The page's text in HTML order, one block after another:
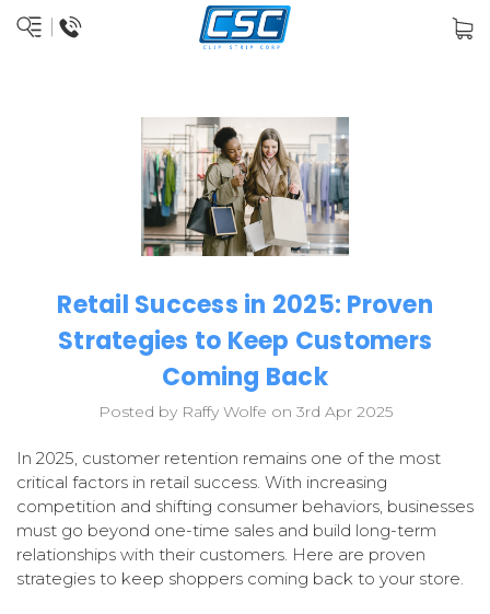
Retail Success in 2025: Proven
Strategies to Keep Customers
Coming Back
Posted by Raffy Wolfe on 3rd Apr 2025
In 2025, customer retention remains one of the most
critical factors in retail success. With increasing
competition and shifting consumer behaviors, businesses
must go beyond one-time sales and build long-term
relationships with their customers. Here are proven
strategies to keep shoppers coming back to your store.